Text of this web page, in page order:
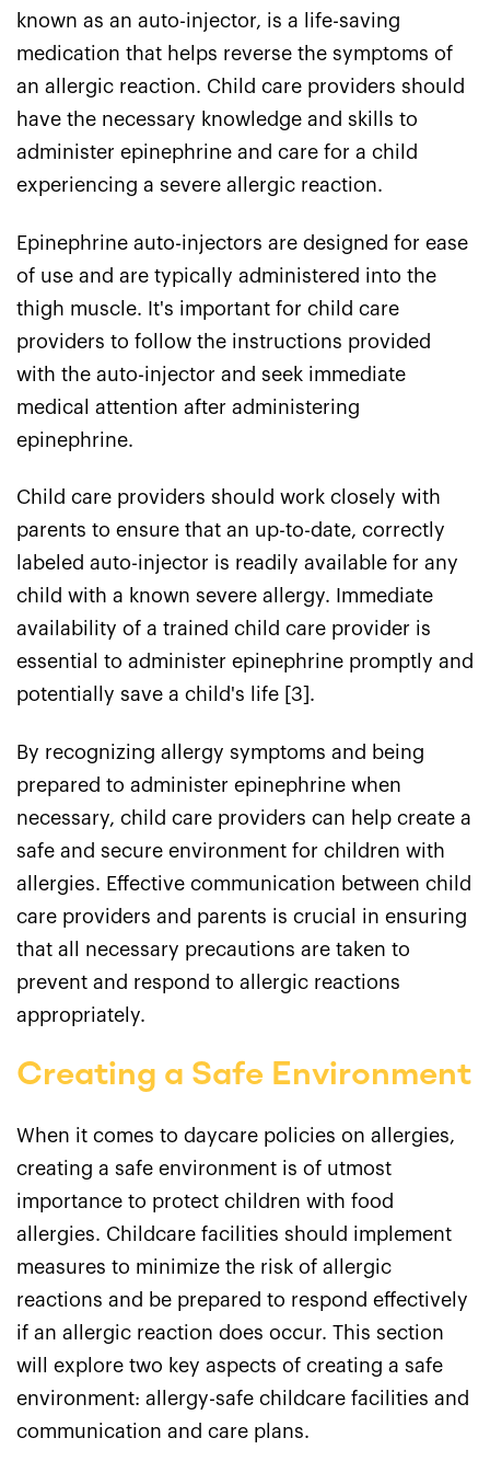
known as an auto-injector, is a life-saving
medication that helps reverse the symptoms of
an allergic reaction. Child care providers should
have the necessary knowledge and skills to
administer epinephrine and care for a child
experiencing a severe allergic reaction.
Epinephrine auto-injectors are designed for ease
of use and are typically administered into the
thigh muscle. It's important for child care
providers to follow the instructions provided
with the auto-injector and seek immediate
medical attention after administering
epinephrine.
Child care providers should work closely with
parents to ensure that an up-to-date, correctly
labeled auto-injector is readily available for any
child with a known severe allergy. Immediate
availability of a trained child care provider is
essential to administer epinephrine promptly and
potentially save a child's life [3].
By recognizing allergy symptoms and being
prepared to administer epinephrine when
necessary, child care providers can help create a
safe and secure environment for children with
allergies. Effective communication between child
care providers and parents is crucial in ensuring
that all necessary precautions are taken to
prevent and respond to allergic reactions
appropriately.
Creating a Safe Environment
When it comes to daycare policies on allergies,
creating a safe environment is of utmost
importance to protect children with food
allergies. Childcare facilities should implement
measures to minimize the risk of allergic
reactions and be prepared to respond effectively
if an allergic reaction does occur. This section
will explore two key aspects of creating a safe
environment: allergy-safe childcare facilities and
communication and care plans.